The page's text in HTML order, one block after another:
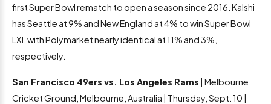
first Super Bowl rematch to open a season since 2016. Kalshi
has Seattle at 9% and New England at 4% to win Super Bowl
LXI, with Polymarket nearly identical at 11% and 3%,
respectively.
San Francisco 49ers vs. Los Angeles Rams | Melbourne
Cricket Ground, Melbourne, Australia | Thursday, Sept. 10 |